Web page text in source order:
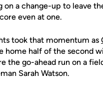
on a change-up to leave
even at one.
took that momentum as
home half of the second
the go-ahead run on a
Sarah Watson.